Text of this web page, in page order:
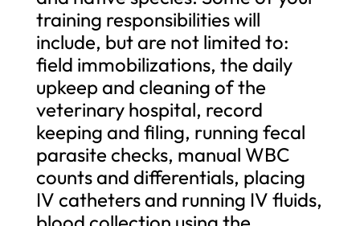
training responsibilities will
include, but are not limited to:
field immobilizations, the daily
upkeep and cleaning of the
veterinary hospital, record
keeping and filing, running fecal
parasite checks, manual WBC
counts and differentials, placing
IV catheters and running IV fluids,